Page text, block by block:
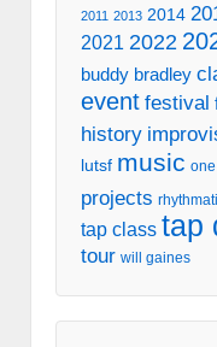
2011 2013 2014
2021 2022
buddy bradley
event festival
history
lutsf music
projects
tap class tap
tour will gaines